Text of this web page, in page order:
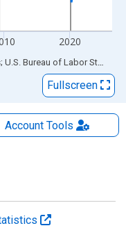
2020
Sources: Federal Reserve Bank of St. Louis; U.S. Bureau of Labor Statistics
Fullscreen
AccountTools